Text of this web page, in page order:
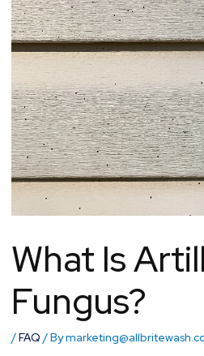
What Is
Fungus?
/FAQ / By